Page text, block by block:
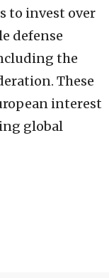
to invest over
defense
the
These
interest
global